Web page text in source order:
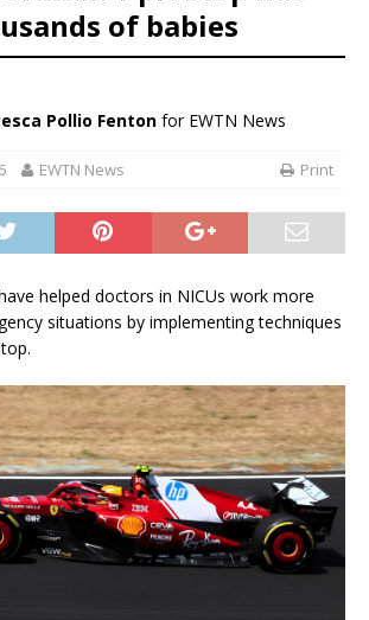
of babies
Pollio Fenton for EWTN News
EWTN News Print
helped doctors in NICUs work more
situations by implementing techniques